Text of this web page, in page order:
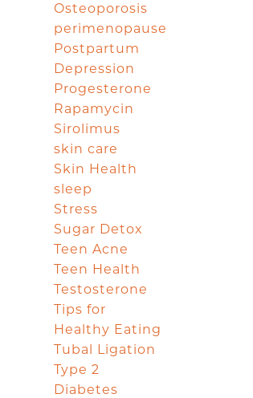
Osteoporosis
perimenopause
Postpartum
Depression
Progesterone
Rapamycin
Sirolimus
skin care
Skin Health
sleep
Stress
Sugar Detox
Teen Acne
Teen Health
Testosterone
Tips for
Healthy Eating
Tubal Ligation
Type 2
Diabetes